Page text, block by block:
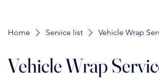
Home Service list Vehicle Wrap
Vehicle Wrap